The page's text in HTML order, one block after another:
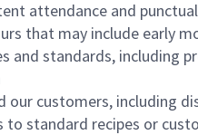
attendance and
that may include early
and standards, including
our customers, including
to standard recipes or